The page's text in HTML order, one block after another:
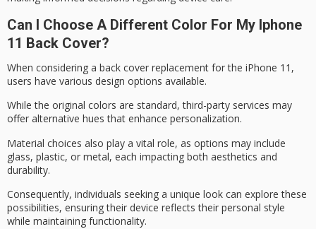
Can I Choose A Different Color For My Iphone
11 Back Cover?
When considering a back cover replacement for the iPhone 11,
users have various design options available.
While the original colors are standard, third-party services may
offer alternative hues that enhance personalization.
Material choices also play a vital role, as options may include
glass, plastic, or metal, each impacting both aesthetics and
durability.
Consequently, individuals seeking a unique look can explore these
possibilities, ensuring their device reflects their personal style
while maintaining functionality.